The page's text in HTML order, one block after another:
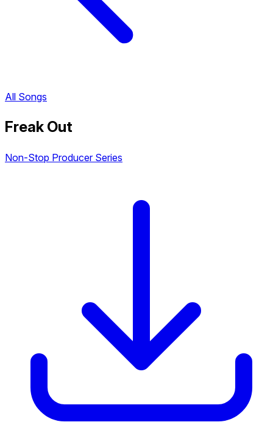
All Songs
Freak Out
Non-Stop Producer Series